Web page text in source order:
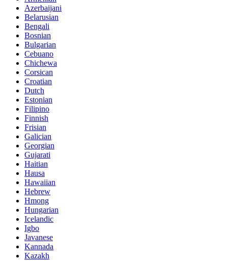
Azerbaijani
Belarusian
Bengali
Bosnian
Bulgarian
Cebuano
Chichewa
Corsican
Croatian
Dutch
Estonian
Filipino
Finnish
Frisian
Galician
Georgian
Gujarati
Haitian
Hausa
Hawaiian
Hebrew
Hmong
Hungarian
Icelandic
Igbo
Javanese
Kannada
Kazakh